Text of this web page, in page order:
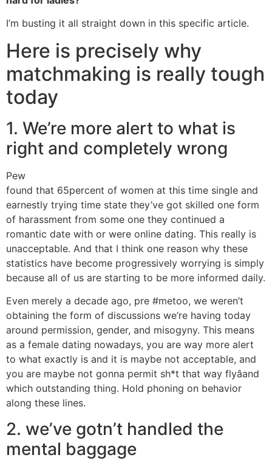
I’m busting it all straight down in this specific article.
Here is precisely why
matchmaking is really tough
today
1. We’re more alert to what is
right and completely wrong
Pew
found that 65percent of women at this time single and
earnestly trying time state they’ve got skilled one form
of harassment from some one they continued a
romantic date with or were online dating. This really is
unacceptable. And that I think one reason why these
statistics have become progressively worrying is simply
because all of us are starting to be more informed daily.
Even merely a decade ago, pre #metoo, we weren’t
obtaining the form of discussions we’re having today
around permission, gender, and misogyny. This means
as a female dating nowadays, you are way more alert
to what exactly is and it is maybe not acceptable, and
you are maybe not gonna permit sh*t that way flyâand
which outstanding thing. Hold phoning on behavior
along these lines.
2. we’ve gotn’t handled the
mental baggage